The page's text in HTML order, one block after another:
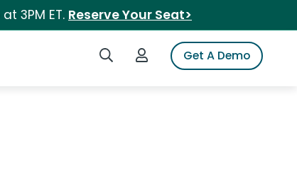
3PM ET. Reserve Your Seat>
Search iSpotLogin to iSpotGet A Demo